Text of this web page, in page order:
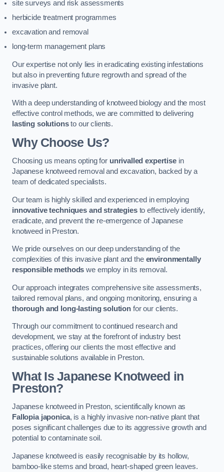
site surveys and risk assessments
herbicide treatment programmes
excavation and removal
long-term management plans
Our expertise not only lies in eradicating existing infestations
but also in preventing future regrowth and spread of the
invasive plant.
With a deep understanding of knotweed biology and the most
effective control methods, we are committed to delivering
lasting solutionsto our clients.
Why Choose Us?
Choosing us means opting for unrivalled expertisein
Japanese knotweed removal and excavation, backed by a
team of dedicated specialists.
Our team is highly skilled and experienced in employing
innovative techniques and strategiesto effectively identify,
eradicate, and prevent the re-emergence of Japanese
knotweed in Preston.
We pride ourselves on our deep understanding of the
complexities of this invasive plant and the environmentally
responsible methods we employ in its removal.
Our approach integrates comprehensive site assessments,
tailored removal plans, and ongoing monitoring, ensuring a
thorough and long-lasting solution for our clients.
Through our commitment to continued research and
development, we stay at the forefront of industry best
practices, offering our clients the most effective and
sustainable solutions available in Preston.
What Is Japanese Knotweed in
Preston?
Japanese knotweed in Preston, scientifically known as
Fallopia japonica, is a highly invasive non-native plant that
poses significant challenges due to its aggressive growth and
potential to contaminate soil.
Japanese knotweed is easily recognisable by its hollow,
bamboo-like stems and broad, heart-shaped green leaves.